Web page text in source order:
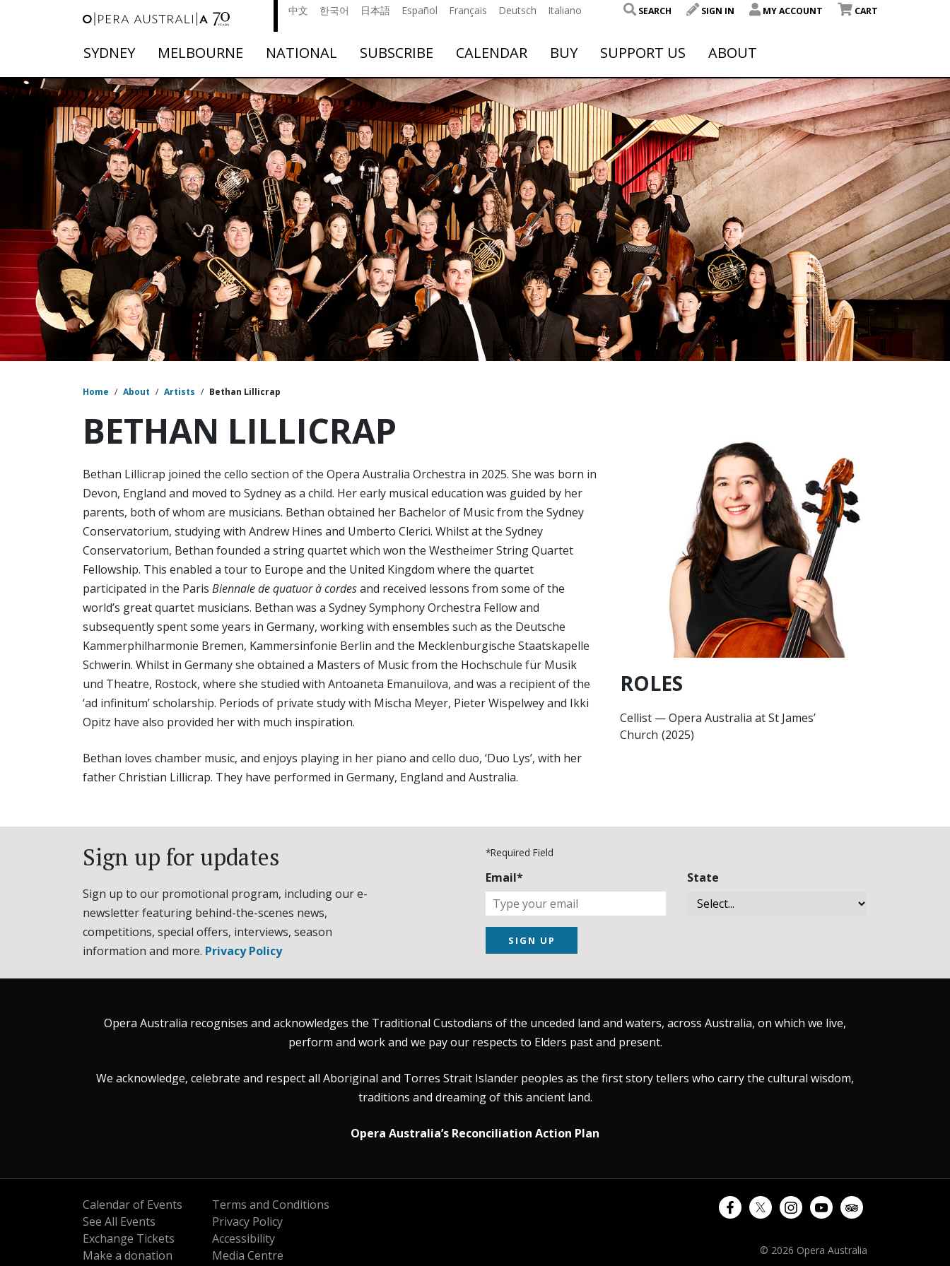
中文 한국어 日本語 Español Français Deutsch Italiano SEARCH SIGN IN MY ACCOUNT CART
SYDNEY MELBOURNE NATIONAL SUBSCRIBE CALENDAR BUY SUPPORT US ABOUT
Home / About / Artists / Bethan Lillicrap
BETHAN LILLICRAP
Bethan Lillicrap joined the cello section of the Opera Australia Orchestra in 2025. She was born in
Devon, England and moved to Sydney as a child. Her early musical education was guided by her
parents, both of whom are musicians. Bethan obtained her Bachelor of Music from the Sydney
Conservatorium, studying with Andrew Hines and Umberto Clerici. Whilst at the Sydney
Conservatorium, Bethan founded a string quartet which won the Westheimer String Quartet
Fellowship. This enabled a tour to Europe and the United Kingdom where the quartet
participated in the Paris Biennale de quatuor à cordesand received lessons from some of the
world’s great quartet musicians. Bethan was a Sydney Symphony Orchestra Fellow and
subsequently spent some years in Germany, working with ensembles such as the Deutsche
Kammerphilharmonie Bremen, Kammersinfonie Berlin and the Mecklenburgische Staatskapelle
Schwerin. Whilst in Germany she obtained a Masters of Music from the Hochschule für Musik
und Theatre, Rostock, where she studied with Antoaneta Emanuilova, and was a recipient of the
‘ad infinitum’ scholarship. Periods of private study with Mischa Meyer, Pieter Wispelwey and Ikki
Opitz have also provided her with much inspiration.
Bethan loves chamber music, and enjoys playing in her piano and cello duo, ‘Duo Lys’, with her
father Christian Lillicrap. They have performed in Germany, England and Australia.
ROLES
Cellist —Opera Australia at St James’
Church (2025)
Sign up for updates
Sign up to our promotional program, including our e-
newsletter featuring behind-the-scenes news,
competitions, special offers, interviews, season
information and more. Privacy Policy
*Required Field
Email* State
SIGN UP
Opera Australia recognises and acknowledges the Traditional Custodians of the unceded land and waters, across Australia, on which we live,
perform and work and we pay our respects to Elders past and present.
We acknowledge, celebrate and respect all Aboriginal and Torres Strait Islander peoples as the first story tellers who carry the cultural wisdom,
traditions and dreaming of this ancient land.
Opera Australia’s Reconciliation Action Plan
Calendar of Events
See All Events
Exchange Tickets
Make a donation
Terms and Conditions
Privacy Policy
Accessibility
Media Centre
© 2026 Opera Australia